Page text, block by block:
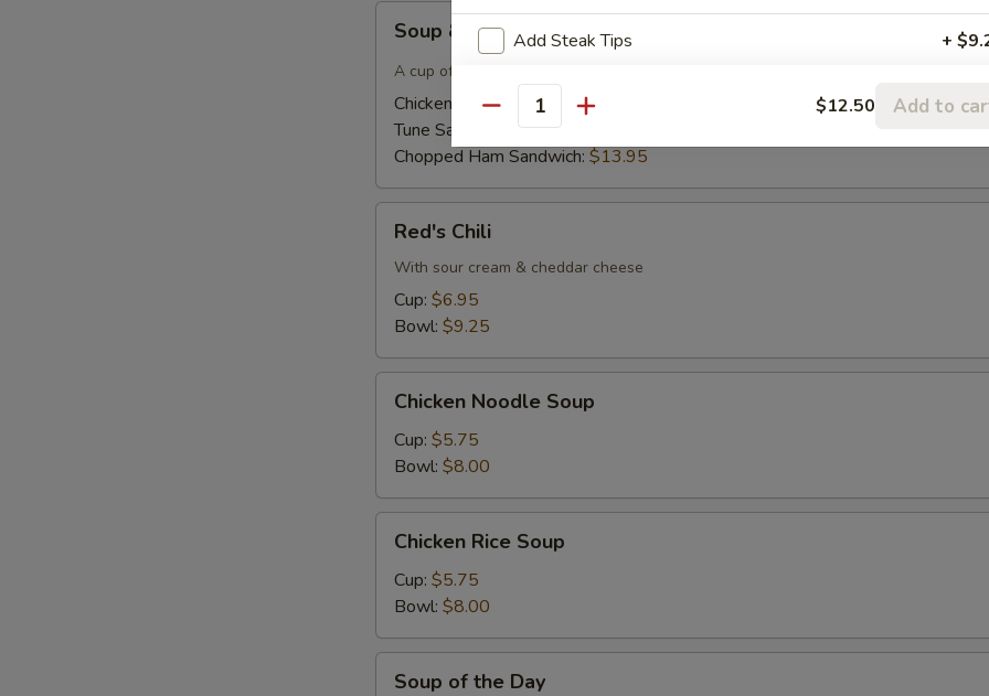
Half
Sandwich
Soup & Half Sandwich
A cup of homemade chicken noodle soup & choice of sandwich on choice of bread
Chicken Salad Sandwich:$13.95
Tune Salad Sandwich:
Chopped Ham Sandwich: $13.95
ChiliRed's Chili
With sour cream & cheddar cheese
Cup: $6.95
Bowl: $9.25
Noodle
Soup
Chicken Noodle Soup
Cup: $5.75
Bowl: $8.00
Rice
Soup
Chicken Rice Soup
Cup: $5.75
Bowl: $8.00
Soup of the Day
Add Steak Tips +
Quantity $12.50 Add to